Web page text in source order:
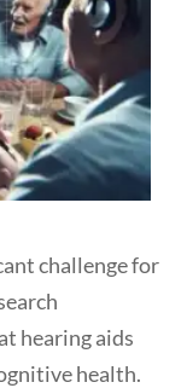
challenge for
hearing aids
health.